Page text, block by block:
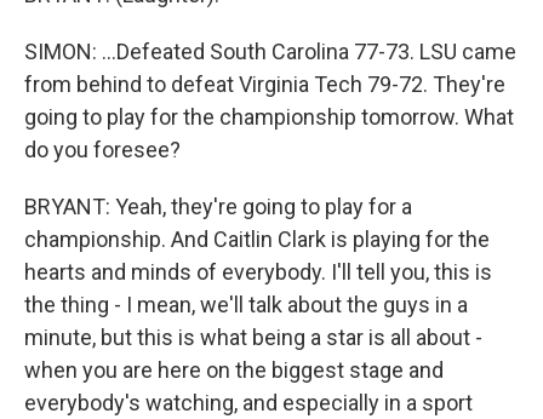
SIMON: ...Defeated South Carolina 77-73. LSU came
from behind to defeat Virginia Tech 79-72. They're
going to play for the championship tomorrow. What
do you foresee?
BRYANT: Yeah, they're going to play for a
championship. And Caitlin Clark is playing for the
hearts and minds of everybody. I'll tell you, this is
the thing - I mean, we'll talk about the guys in a
minute, but this is what being a star is all about -
when you are here on the biggest stage and
everybody's watching, and especially in a sport